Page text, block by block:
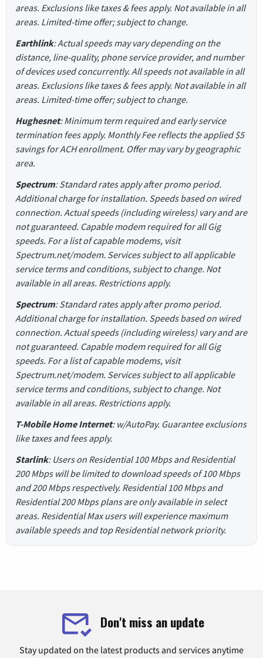
areas. Exclusions like taxes & fees apply. Not available in all
areas. Limited-time offer; subject to change.
Earthlink: Actual speeds may vary depending on the
distance, line-quality, phone service provider, and number
of devices used concurrently. All speeds not available in all
areas. Exclusions like taxes & fees apply. Not available in all
areas. Limited-time offer; subject to change.
Hughesnet: Minimum term required and early service
termination fees apply. Monthly Fee reflects the applied $5
savings for ACH enrollment. Offer may vary by geographic
area.
Spectrum: Standard rates apply after promo period.
Additional charge for installation. Speeds based on wired
connection. Actual speeds (including wireless) vary and are
not guaranteed. Capable modem required for all Gig
speeds. For a list of capable modems, visit
Spectrum.net/modem. Services subject to all applicable
service terms and conditions, subject to change. Not
available in all areas. Restrictions apply.
Spectrum: Standard rates apply after promo period.
Additional charge for installation. Speeds based on wired
connection. Actual speeds (including wireless) vary and are
not guaranteed. Capable modem required for all Gig
speeds. For a list of capable modems, visit
Spectrum.net/modem. Services subject to all applicable
service terms and conditions, subject to change. Not
available in all areas. Restrictions apply.
T-Mobile Home Internet: w/AutoPay. Guarantee exclusions
like taxes and fees apply.
Starlink: Users on Residential 100 Mbps and Residential
200 Mbps will be limited to download speeds of 100 Mbps
and 200 Mbps respectively. Residential 100 Mbps and
Residential 200 Mbps plans are only available in select
areas. Residential Max users will experience maximum
available speeds and top Residential network priority.
Don't miss an update
Stay updated on the latest products and services anytime